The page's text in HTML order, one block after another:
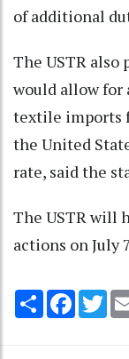
of additional
The USTR
would allow for
textile imports
the United
rate, said the
The USTR will
actions on July
Share